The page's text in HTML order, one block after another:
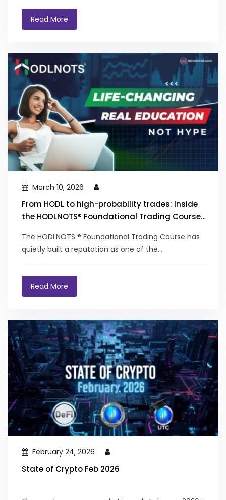
Read More
March 10, 2026
From HODL to high-probability trades: Inside
the HODLNOTS® Foundational Trading Course
The HODLNOTS ® Foundational Trading Course has
quietly built a reputation as one of the...
Read More
February 24, 2026
State of Crypto Feb 2026